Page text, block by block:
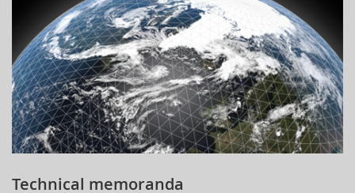
Technical memoranda